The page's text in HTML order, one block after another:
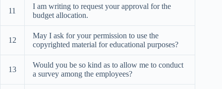
11
I am writing to request your approval for the
budget allocation.
12
May I ask for your permission to use the
copyrighted material for educational purposes?
13
Would you be so kind as to allow me to conduct
a survey among the employees?